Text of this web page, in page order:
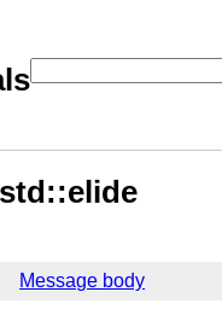
Message body